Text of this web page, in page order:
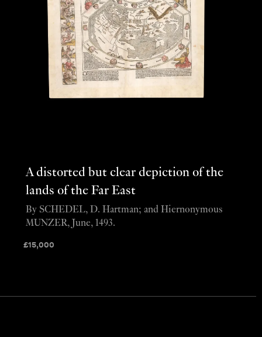
A distorted but clear depiction of the
lands of the Far East
£15,000
By SCHEDEL, D. Hartman; and Hiernonymous
MUNZER, June, 1493.